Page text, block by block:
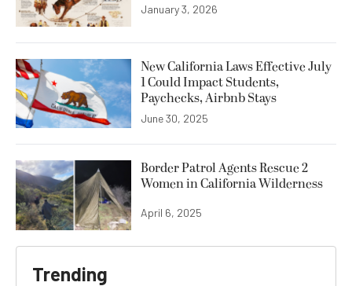
January 3, 2026
New California Laws Effective July
1 Could Impact Students,
Paychecks, Airbnb Stays
June 30, 2025
Border Patrol Agents Rescue 2
Women in California Wilderness
April 6, 2025
Trending